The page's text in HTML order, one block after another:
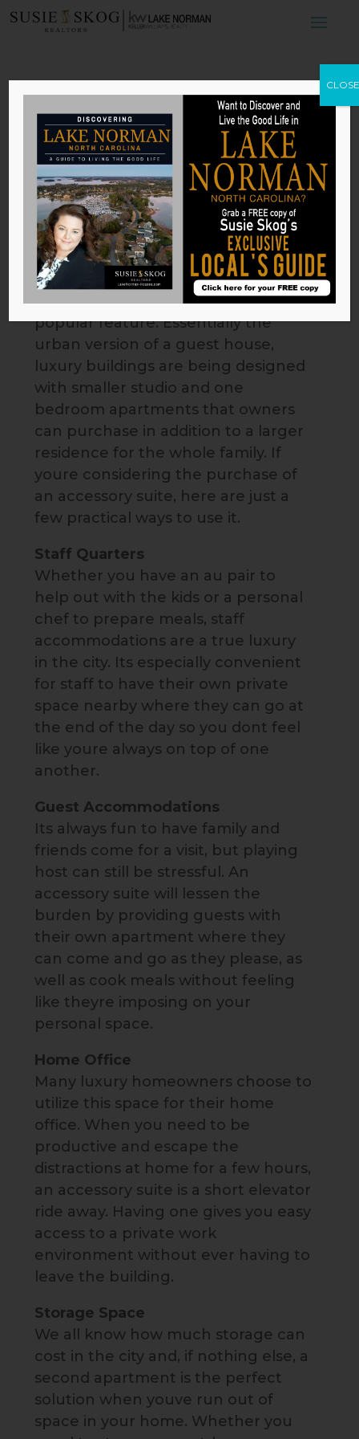
4 Reasons Why
Luxury
Homeowners Buy
Accessory Suites
bySusie Skog|Feb 24, 2026
For affluent city dwellers, accessory
suites are quickly becoming a
popular feature. Essentially the
urban version of a guest house,
luxury buildings are being designed
with smaller studio and one
bedroom apartments that owners
can purchase in addition to a larger
residence for the whole family. If
youre considering the purchase of
an accessory suite, here are just a
few practical ways to use it.
Staff Quarters
Whether you have an au pair to
help out with the kids or a personal
chef to prepare meals, staff
accommodations are a true luxury
in the city. Its especially convenient
for staff to have their own private
space nearby where they can go at
the end of the day so you dont feel
like youre always on top of one
another.
Guest Accommodations
Its always fun to have family and
friends come for a visit, but playing
host can still be stressful. An
accessory suite will lessen the
burden by providing guests with
their own apartment where they
can come and go as they please, as
well as cook meals without feeling
like theyre imposing on your
personal space.
Home Office
Many luxury homeowners choose to
utilize this space for their home
office. When you need to be
productive and escape the
distractions at home for a few hours,
an accessory suite is a short elevator
ride away. Having one gives you easy
access to a private work
environment without ever having to
leave the building.
Storage Space
We all know how much storage can
cost in the city and, if nothing else, a
second apartment is the perfect
solution when youve run out of
space in your home. Whether you
CLOSE